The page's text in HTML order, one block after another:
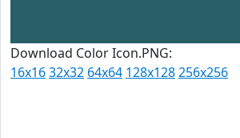
Download Color Icon.PNG:
16x1632x32 64x64 128x128256x256